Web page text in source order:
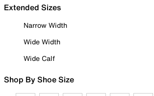
Extended Sizes
Narrow Width
Wide Width
Wide Calf
Shop By Shoe Size